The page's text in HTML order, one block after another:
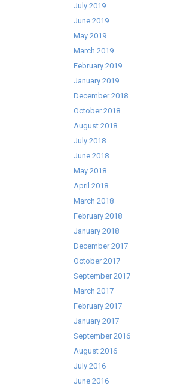
July 2019
June 2019
May 2019
March 2019
February 2019
January 2019
December 2018
October 2018
August 2018
July 2018
June 2018
May 2018
April 2018
March 2018
February 2018
January 2018
December 2017
October 2017
September 2017
March 2017
February 2017
January 2017
September 2016
August 2016
July 2016
June 2016